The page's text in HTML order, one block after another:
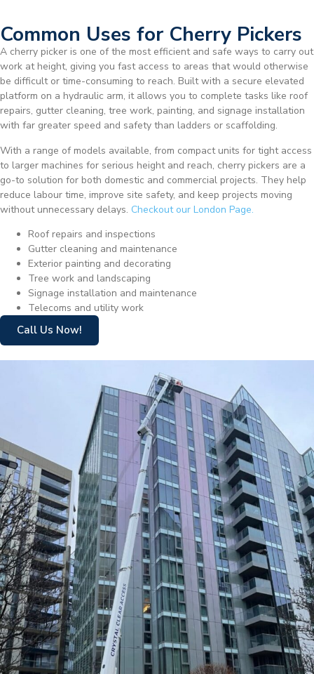
Common Uses for Cherry Pickers
A cherry picker is one of the most efficient and safe ways to carry out
work at height, giving you fast access to areas that would otherwise
be difficult or time-consuming to reach. Built with a secure elevated
platform on a hydraulic arm, it allows you to complete tasks like roof
repairs, gutter cleaning, tree work, painting, and signage installation
with far greater speed and safety than ladders or scaffolding.
With a range of models available, from compact units for tight access
to larger machines for serious height and reach, cherry pickers are a
go-to solution for both domestic and commercial projects. They help
reduce labour time, improve site safety, and keep projects moving
without unnecessary delays. Checkout our London Page.
Roof repairs and inspections
Gutter cleaning and maintenance
Exterior painting and decorating
Tree work and landscaping
Signage installation and maintenance
Telecoms and utility work
Call Us Now!